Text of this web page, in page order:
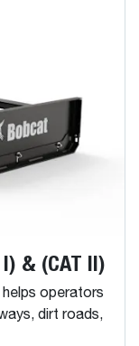
& (CAT II)
operators
dirt roads,